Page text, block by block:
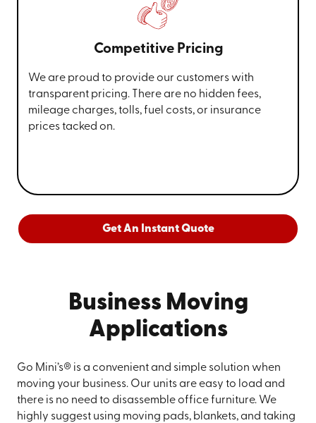
Competitive Pricing
We are proud to provide our customers with
transparent pricing. There are no hidden fees,
mileage charges, tolls, fuel costs, or insurance
prices tacked on.
Get An Instant Quote
Business Moving
Applications
Go Mini’s® is a convenient and simple solution when
moving your business. Our units are easy to load and
there is no need to disassemble office furniture. We
highly suggest using moving pads, blankets, and taking